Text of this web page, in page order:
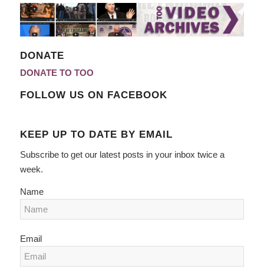
DONATE
DONATE TO TOO
FOLLOW US ON FACEBOOK
KEEP UP TO DATE BY EMAIL
Subscribe to get our latest posts in your inbox twice a
week.
Name
Email